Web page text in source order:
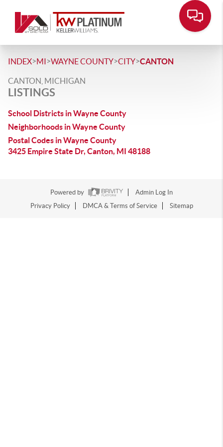
INDEX>MI>WAYNE COUNTY>CITY>CANTON
CANTON, MICHIGAN
LISTINGS
School Districts in Wayne County
Neighborhoods in Wayne County
Postal Codes in Wayne County
3425 Empire State Dr, Canton, MI 48188
Powered by
Admin Log In
Privacy Policy
DMCA & Terms of Service Sitemap